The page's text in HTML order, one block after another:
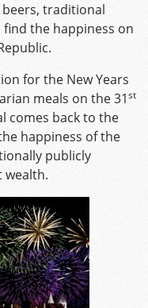
traditional
the happiness on
for the New Years
meals on the 31st
comes back to the
happiness of the
publicly
wealth.